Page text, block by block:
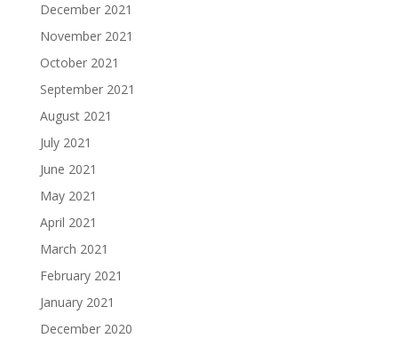
December 2021
November 2021
October 2021
September 2021
August 2021
July 2021
June 2021
May 2021
April 2021
March 2021
February 2021
January 2021
December 2020